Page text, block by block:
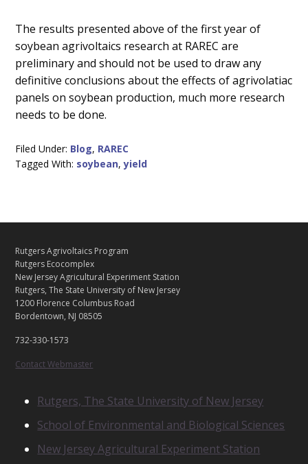
The results presented above of the first year of
soybean agrivoltaics research at RAREC are
preliminary and should not be used to draw any
definitive conclusions about the effects of agrivolatiac
panels on soybean production, much more research
needs to be done.
Filed Under: Blog, RAREC
Tagged With: soybean,yield
Footer
C
O
N
T
A
C
U
S
Rutgers Agrivoltaics Program
Rutgers Ecocomplex
New Jersey Agricultural Experiment Station
Rutgers, The State University of New Jersey
1200 Florence Columbus Road
Bordentown, NJ 08505
732-330-1573
Contact Webmaster
Rutgers, The State University of New Jersey
School of Environmental and Biological Sciences
New Jersey Agricultural Experiment Station